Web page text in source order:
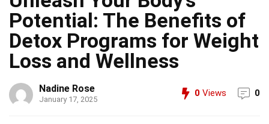
Potential: The Benefits of
Detox Programs for Weight
Loss and Wellness
Nadine Rose
January 17, 2025
0 Views 0